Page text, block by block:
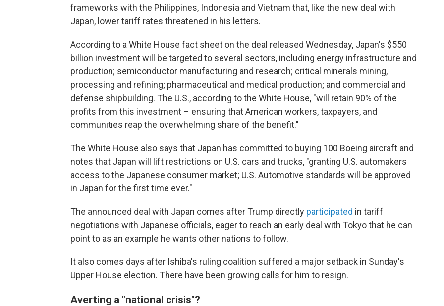
frameworks with the Philippines, Indonesia and Vietnam that, like the new deal with
Japan, lower tariff rates threatened in his letters.
According to a White House fact sheet on the deal released Wednesday, Japan's $550
billion investment will be targeted to several sectors, including energy infrastructure and
production; semiconductor manufacturing and research; critical minerals mining,
processing and refining; pharmaceutical and medical production; and commercial and
defense shipbuilding. The U.S., according to the White House, "will retain 90% of the
profits from this investment – ensuring that American workers, taxpayers, and
communities reap the overwhelming share of the benefit."
The White House also says that Japan has committed to buying 100 Boeing aircraft and
notes that Japan will lift restrictions on U.S. cars and trucks, "granting U.S. automakers
access to the Japanese consumer market; U.S. Automotive standards will be approved
in Japan for the first time ever."
The announced deal with Japan comes after Trump directly participated in tariff
negotiations with Japanese officials, eager to reach an early deal with Tokyo that he can
point to as an example he wants other nations to follow.
It also comes days after Ishiba's ruling coalition suffered a major setback in Sunday's
Upper House election. There have been growing calls for him to resign.
Averting a "national crisis"?